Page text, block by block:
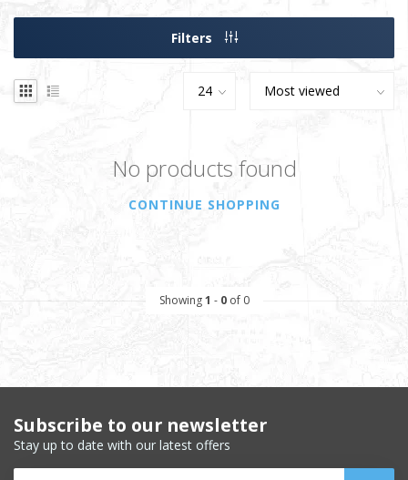
Filters
No products found
CONTINUE SHOPPING
Showing1 - 0of 0
Subscribe to our newsletter
Stay up to date with our latest offers